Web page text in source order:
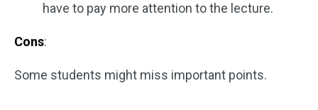
have to pay more attention to the lecture.
Cons:
Some students might miss important points.